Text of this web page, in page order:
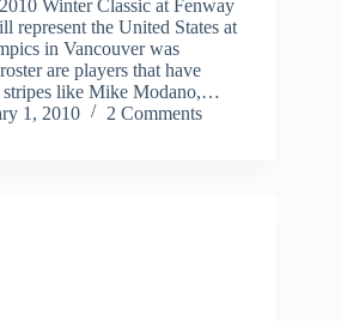
Winter Classic at Fenway
represent the United States at
in Vancouver was
are players that have
stripes like Mike Modano,…
1, 2010 2 Comments